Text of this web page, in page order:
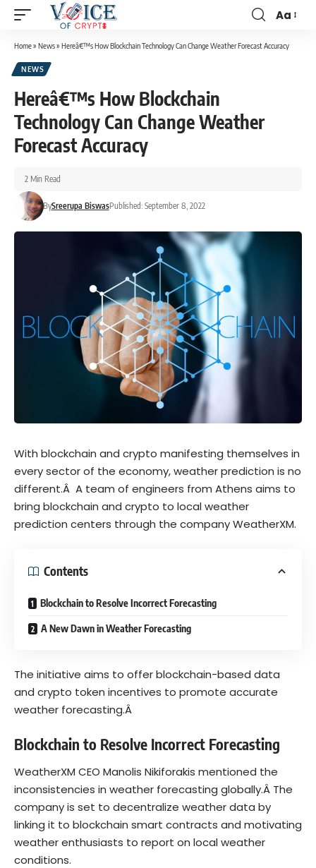
Aa
Home» News» Hereâ€™s How Blockchain Technology Can Change Weather Forecast Accuracy
NEWS
Hereâ€™s How Blockchain
Technology Can Change Weather
Forecast Accuracy
BySreerupa BiswasPublished: September 8, 2022
2 Min Read
With blockchain and crypto manifesting themselves in
every sector of the economy, weather prediction is no
different.Â A team of engineers from Athens aims to
bring blockchain and crypto to local weather
prediction centers through the companyWeatherXM.
Contents
Blockchain to Resolve Incorrect Forecasting
A New Dawn in Weather Forecasting
The initiative aims to offer blockchain-based data
and crypto token incentives to promote accurate
weather forecasting.Â
Blockchain to Resolve Incorrect Forecasting
WeatherXM CEO Manolis Nikiforakis mentioned the
inconsistencies in weather forecasting globally.Â The
company is set to decentralize weather data by
linking it to blockchain smart contracts and motivating
weather enthusiasts to report on local weather
conditions.